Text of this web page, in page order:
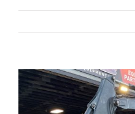
View
Larger